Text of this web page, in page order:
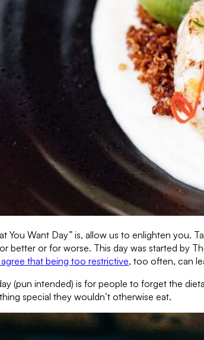
You Want Day” is, allow us to enlighten you.
better or for worse. This day was started by
that being too restrictive, too often, can
(pun intended) is for people to forget the
special they wouldn’t otherwise eat.